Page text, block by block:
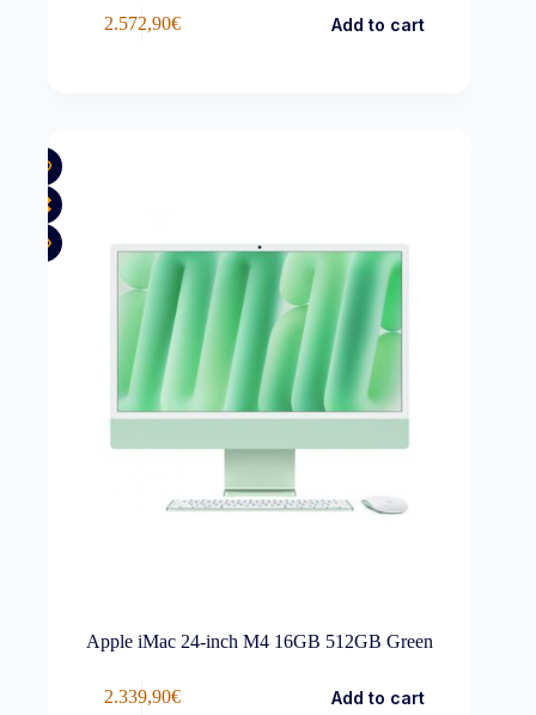
2.572,90€ Add to cart
Apple iMac 24-inch M4 16GB 512GB Green
2.339,90€ Add to cart